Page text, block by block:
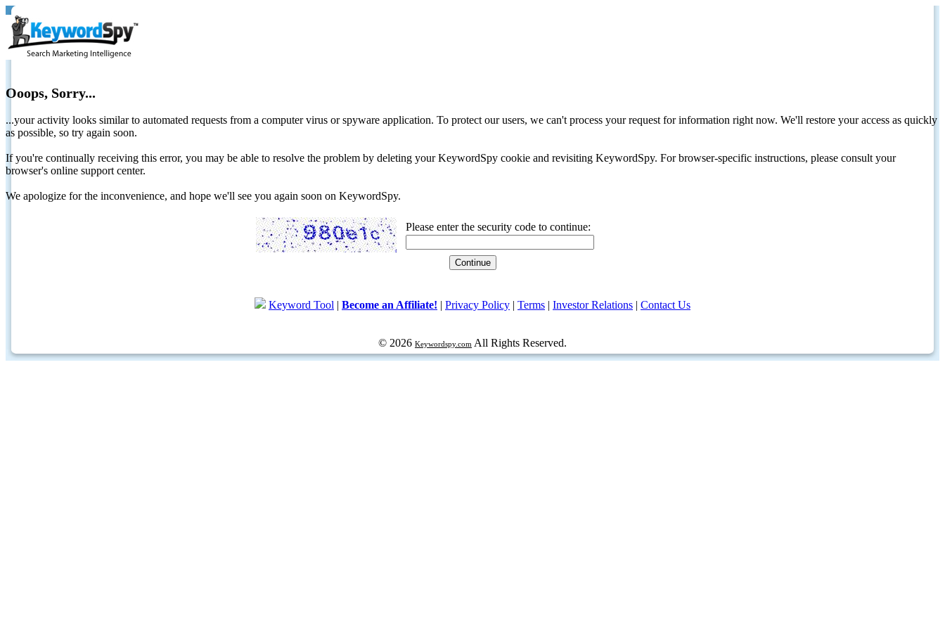
Ooops, Sorry...
...your activity looks similar to automated requests from a computer virus or spyware application. To protect our users, we can't process your request for information right now. We'll restore your access as quickly
as possible, so try again soon.
If you're continually receiving this error, you may be able to resolve the problem by deleting your KeywordSpy cookie and revisiting KeywordSpy. For browser-specific instructions, please consult your
browser's online support center.
We apologize for the inconvenience, and hope we'll see you again soon on KeywordSpy.
Please enter the security code to continue:
Keyword Tool | Become an Affiliate! | Privacy Policy | Terms | Investor Relations | Contact Us
© 2026 Keywordspy.com All Rights Reserved.